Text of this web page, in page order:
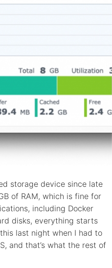
storage device since late
of RAM, which is fine for
including Docker
disks, everything starts
last night when I had to
and that’s what the rest of